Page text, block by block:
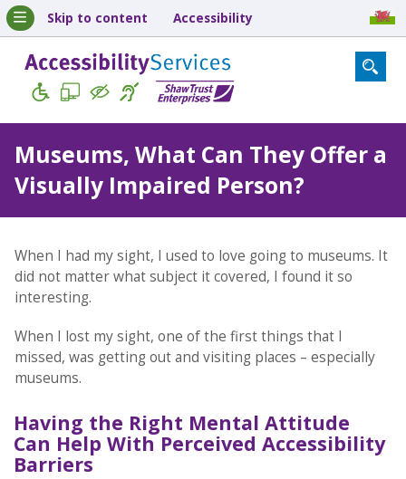
Skip to content Accessibility
Museums, What Can They Offer a
Visually Impaired Person?
When I had my sight, I used to love going to museums. It
did not matter what subject it covered, I found it so
interesting.
When I lost my sight, one of the first things that I
missed, was getting out and visiting places – especially
museums.
Having the Right Mental Attitude
Can Help With Perceived Accessibility
Barriers